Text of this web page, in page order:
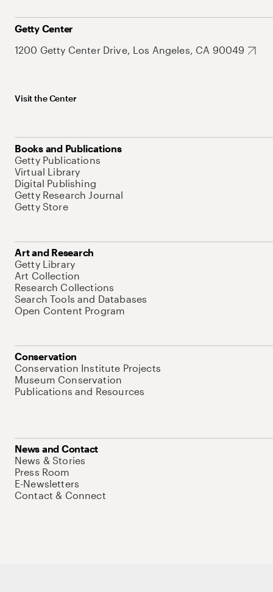
Getty Center
1200 Getty Center Drive, Los Angeles, CA 90049
Visit the Center
Books and Publications
Getty Publications
Virtual Library
Digital Publishing
Getty Research Journal
Getty Store
Art and Research
Getty Library
Art Collection
Research Collections
Search Tools and Databases
Open Content Program
Conservation
Conservation Institute Projects
Museum Conservation
Publications and Resources
News and Contact
News & Stories
Press Room
E-Newsletters
Contact & Connect